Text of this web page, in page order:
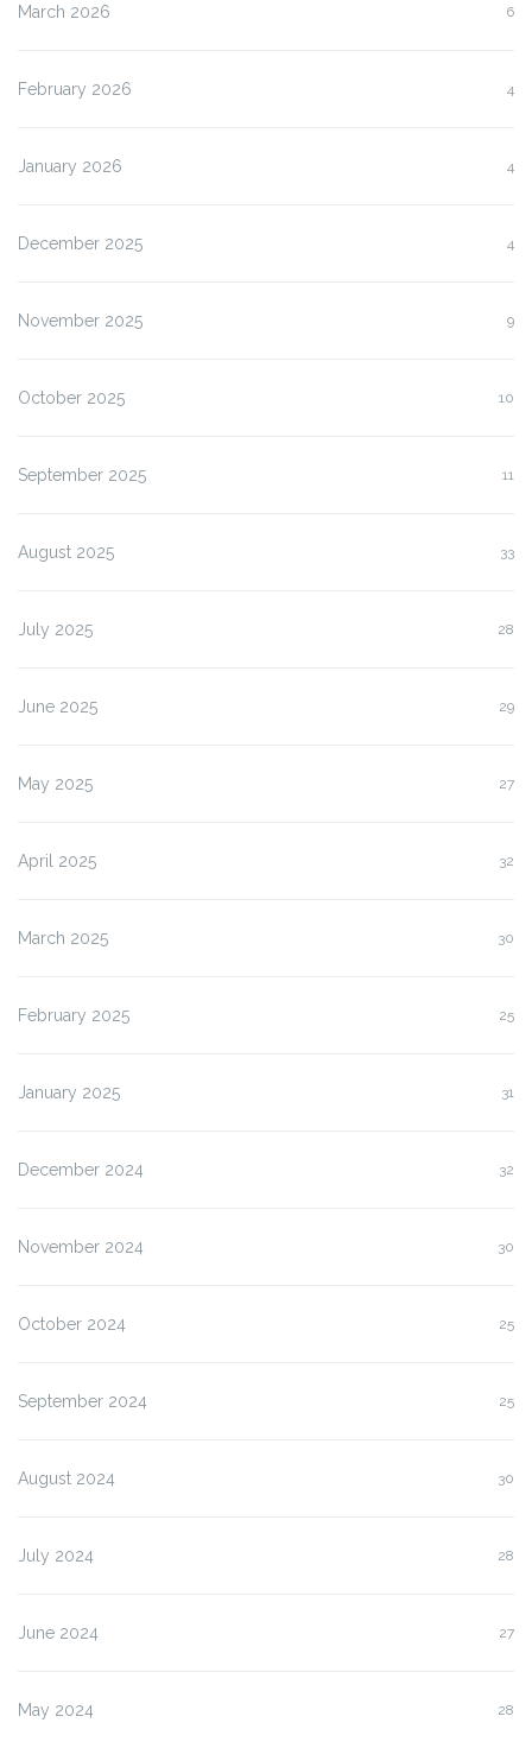
March 2026 6
February 2026 4
January 2026 4
December 2025 4
November 2025 9
October 2025 10
September 2025 11
August 2025 33
July 2025 28
June 2025 29
May 2025 27
April 2025 32
March 2025 30
February 2025 25
January 2025 31
December 2024 32
November 2024 30
October 2024 25
September 2024 25
August 2024 30
July 2024 28
June 2024 27
May 2024 28